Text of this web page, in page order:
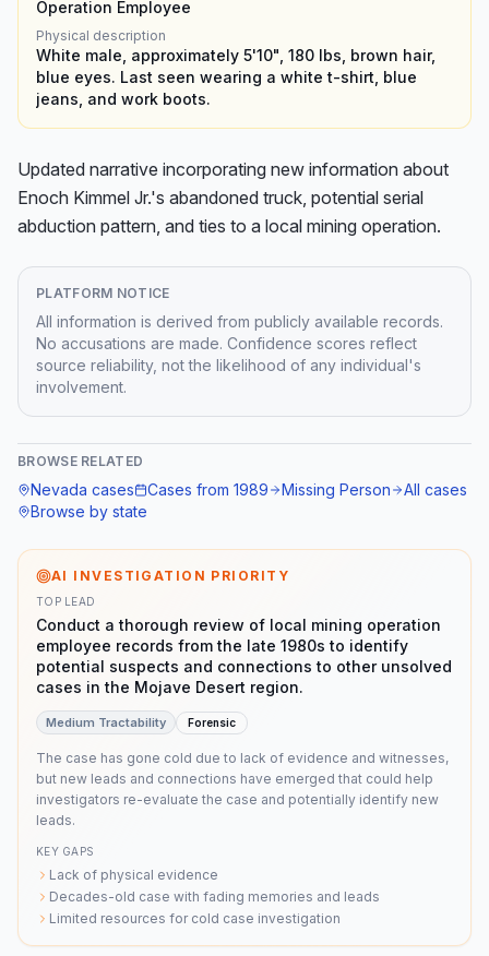
Operation Employee
Physical description
White male, approximately 5'10", 180 lbs, brown hair,
blue eyes. Last seen wearing a white t-shirt, blue
jeans, and work boots.
Updated narrative incorporating new information about
Enoch Kimmel Jr.'s abandoned truck, potential serial
abduction pattern, and ties to a local mining operation.
PLATFORM NOTICE
All information is derived from publicly available records.
No accusations are made. Confidence scores reflect
source reliability, not the likelihood of any individual's
involvement.
BROWSE RELATED
Nevada cases Cases from 1989 Missing Person
All cases
Browse by state
AI INVESTIGATION PRIORITY
TOP LEAD
Conduct a thorough review of local mining operation
employee records from the late 1980s to identify
potential suspects and connections to other unsolved
cases in the Mojave Desert region.
Medium Tractability Forensic
The case has gone cold due to lack of evidence and witnesses,
but new leads and connections have emerged that could help
investigators re-evaluate the case and potentially identify new
leads.
KEY GAPS
Lack of physical evidence
Decades-old case with fading memories and leads
Limited resources for cold case investigation